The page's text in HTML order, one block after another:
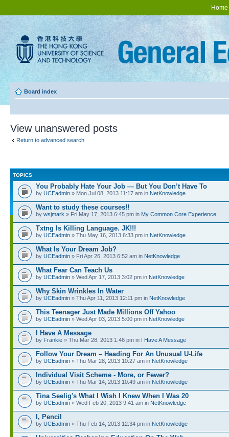
Home
Board index
View unanswered posts
Return to advanced search
TOPICS
You Probably Hate Your Job — But You Don’t Have To
by UCEadmin » Mon Jul 08, 2013 11:17 am in NetKnowledge
Want to study these courses!!
by wsjmark » Fri May 17, 2013 6:45 pm in My Common Core Experience
Txtng Is Killing Language. JK!!!
by UCEadmin » Thu May 16, 2013 6:33 pm in NetKnowledge
What Is Your Dream Job?
by UCEadmin » Fri Apr 26, 2013 6:52 am in NetKnowledge
What Fear Can Teach Us
by UCEadmin » Wed Apr 17, 2013 3:02 pm in NetKnowledge
Why Skin Wrinkles In Water
by UCEadmin » Thu Apr 11, 2013 12:11 pm in NetKnowledge
This Teenager Just Made Millions Off Yahoo
by UCEadmin » Wed Apr 03, 2013 5:00 pm in NetKnowledge
I Have A Message
by Frankie » Thu Mar 28, 2013 1:46 pm in I Have A Message
Follow Your Dream – Heading For An Unusual U-Life
by UCEadmin » Thu Mar 28, 2013 10:27 am in NetKnowledge
Individual Visit Scheme - More, or Fewer?
by UCEadmin » Thu Mar 14, 2013 10:49 am in NetKnowledge
Tina Seelig's What I Wish I Knew When I Was 20
by UCEadmin » Wed Feb 20, 2013 9:41 am in NetKnowledge
I, Pencil
by UCEadmin » Thu Feb 14, 2013 12:34 pm in NetKnowledge